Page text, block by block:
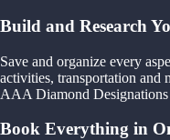
Build and Research
Save and organize every
activities, transportation and
AAA Diamond
Book Everything in